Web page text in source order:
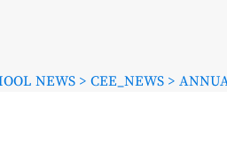
NEWS> CEE_NEWS>